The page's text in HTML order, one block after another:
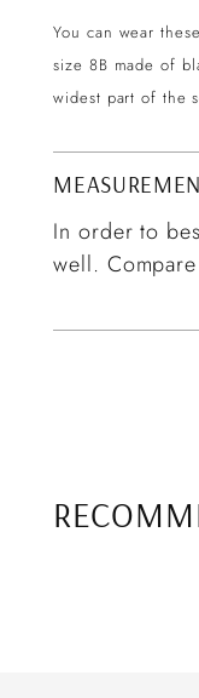
You can wear
size 8B made of
widest part of the
In order to
well.